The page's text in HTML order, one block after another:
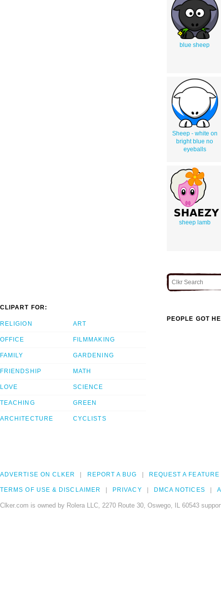
blue sheep
Sheep - white on
bright blue no
eyeballs
sheep lamb
CLIPART FOR:
RELIGION
OFFICE
FAMILY
FRIENDSHIP
LOVE
TEACHING
ARCHITECTURE
ART
FILMMAKING
GARDENING
MATH
SCIENCE
GREEN
CYCLISTS
PEOPLE GOT
ADVERTISE ON CLKER REPORT A BUG REQUEST A FEATURE
TERMS OF USE & DISCLAIMER PRIVACY DMCA NOTICES
Clker.com is owned by Rolera LLC, 2270 Route 30, Oswego, IL 60543